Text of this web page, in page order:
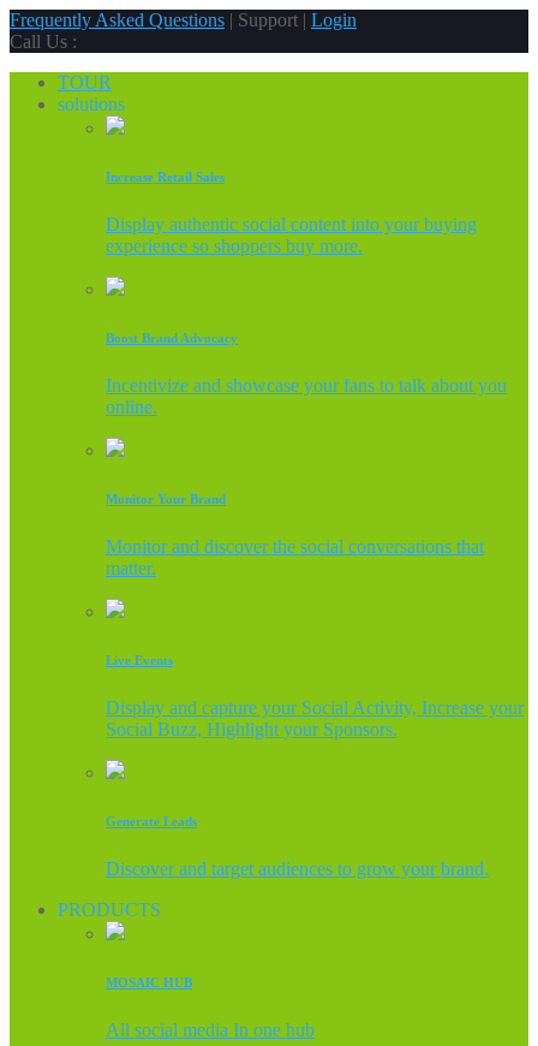
Frequently Asked Questions | Support | Login
Call Us :
TOUR
solutions
Increase Retail Sales
Display authentic social content into your buying
experience so shoppers buy more.
Boost Brand Advocacy
Incentivize and showcase your fans to talk about you
online.
Monitor Your Brand
Monitor and discover the social conversations that
matter.
Live Events
Display and capture your Social Activity, Increase your
Social Buzz, Highlight your Sponsors.
Generate Leads
Discover and target audiences to grow your brand.
PRODUCTS
MOSAIC HUB
All social media In one hub